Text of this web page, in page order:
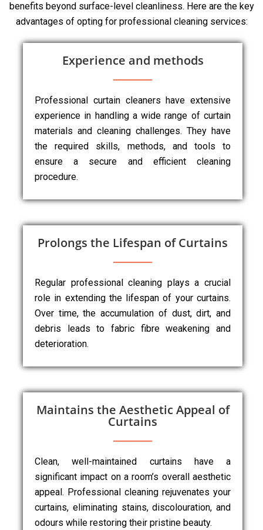
benefits beyond surface-level cleanliness. Here are the key
advantages of opting for professional cleaning services:
Experience and methods
Professional curtain cleaners have extensive
experience in handling a wide range of curtain
materials and cleaning challenges. They have
the required skills, methods, and tools to
ensure a secure and efficient cleaning
procedure.
Prolongs the Lifespan of Curtains
Regular professional cleaning plays a crucial
role in extending the lifespan of your curtains.
Over time, the accumulation of dust, dirt, and
debris leads to fabric fibre weakening and
deterioration.
Maintains the Aesthetic Appeal of
Curtains
Clean, well-maintained curtains have a
significant impact on a room’s overall aesthetic
appeal. Professional cleaning rejuvenates your
curtains, eliminating stains, discolouration, and
odours while restoring their pristine beauty.